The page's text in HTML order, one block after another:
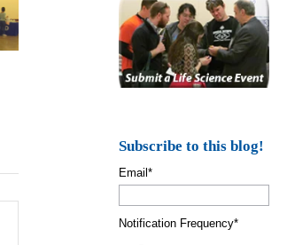
Subscribe to this blog!
Email*
Notification Frequency*